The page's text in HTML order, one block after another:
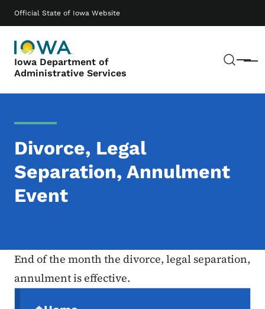
Official State of Iowa Website
Iowa Department of
Administrative Services
Menu
Main navigation
Divorce, Legal
Separation, Annulment
Event
End of the month the divorce, legal separation,
annulment is effective.